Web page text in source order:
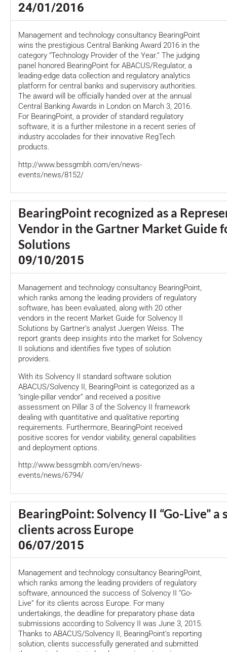
24/01/2016
Management and technology consultancy BearingPoint
wins the prestigious Central Banking Award 2016 in the
category “Technology Provider of the Year.” The judging
panel honored BearingPoint for ABACUS/Regulator, a
leading-edge data collection and regulatory analytics
platform for central banks and supervisory authorities.
The award will be officially handed over at the annual
Central Banking Awards in London on March 3, 2016.
For BearingPoint, a provider of standard regulatory
software, it is a further milestone in a recent series of
industry accolades for their innovative RegTech
products.
http://www.bessgmbh.com/en/news-
events/news/8152/
BearingPoint recognized as a
Vendor in the Gartner Market Guide
Solutions
09/10/2015
Management and technology consultancy BearingPoint,
which ranks among the leading providers of regulatory
software, has been evaluated, along with 20 other
vendors in the recent Market Guide for Solvency II
Solutions by Gartner’s analyst Juergen Weiss. The
report grants deep insights into the market for Solvency
II solutions and identifies five types of solution
providers.
With its Solvency II standard software solution
ABACUS/Solvency II, BearingPoint is categorized as a
“single-pillar vendor” and received a positive
assessment on Pillar 3 of the Solvency II framework
dealing with quantitative and qualitative reporting
requirements. Furthermore, BearingPoint received
positive scores for vendor viability, general capabilities
and deployment options.
http://www.bessgmbh.com/en/news-
events/news/6794/
BearingPoint: Solvency II “Go-Live” a
clients across Europe
06/07/2015
Management and technology consultancy BearingPoint,
which ranks among the leading providers of regulatory
software, announced the success of Solvency II “Go-
Live” for its clients across Europe. For many
undertakings, the deadline for preparatory phase data
submissions according to Solvency II was June 3, 2015.
Thanks to ABACUS/Solvency II, BearingPoint’s reporting
solution, clients successfully generated and submitted